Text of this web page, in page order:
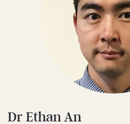
Dr Ethan An